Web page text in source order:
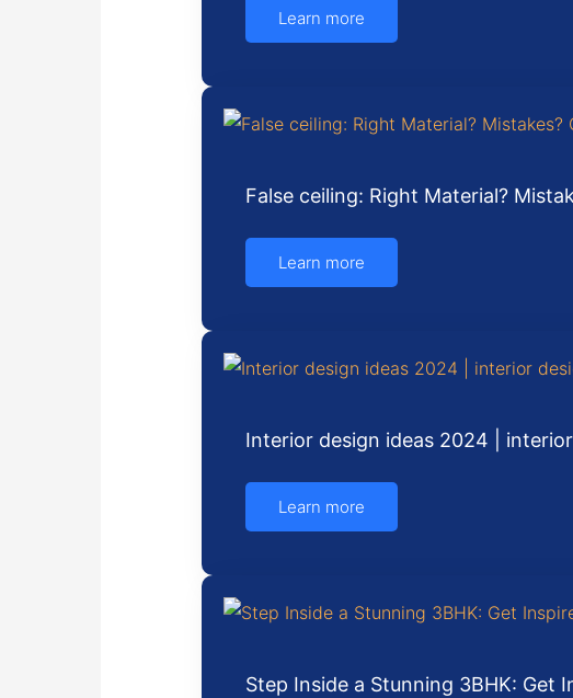
Learn more
False ceiling: Right Material?
Learn more
Interior design ideas 2024 |
Learn more
Step Inside a Stunning 3BHK: Get